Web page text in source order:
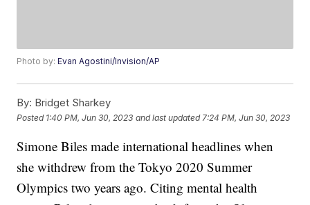
Photo by:Evan Agostini/Invision/AP
By: Bridget Sharkey
Posted 1:40 PM, Jun 30, 2023 and last updated 7:24 PM, Jun 30, 2023
Simone Biles made international headlines when
she withdrew from the Tokyo 2020 Summer
Olympics two years ago. Citing mental health